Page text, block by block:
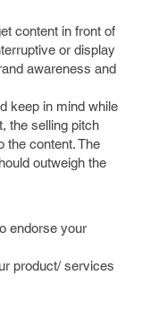
content in front of
or display
awareness and
keep in mind while
the selling pitch
the content. The
outweigh the
endorse your
product/ services